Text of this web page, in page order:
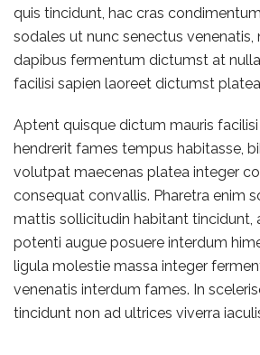
quis tincidunt, hac cras
sodales ut nunc senectus venenatis,
dapibus fermentum dictumst at
facilisi sapien laoreet dictumst
Aptent quisque dictum mauris
hendrerit fames tempus habitasse,
volutpat maecenas platea integer
consequat convallis. Pharetra enim
mattis sollicitudin habitant tincidunt,
potenti augue posuere interdum
ligula molestie massa integer
venenatis interdum fames. In
tincidunt non ad ultrices viverra